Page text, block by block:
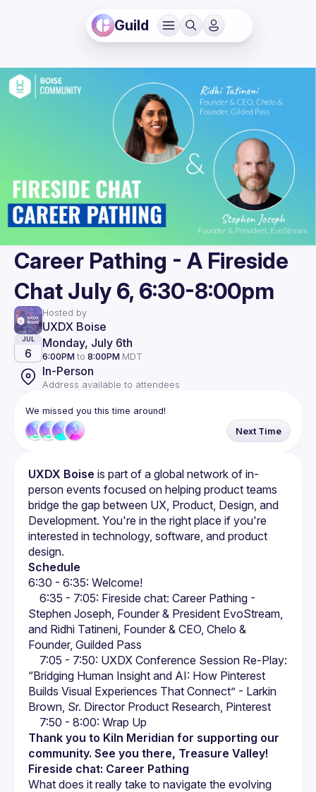
Guild
Career Pathing - A Fireside
Chat July 6, 6:30-8:00pm
Hosted by
UXDX Boise
JUL
6
Monday, July 6th
6:00PM to 8:00PM MDT
In-Person
Address available to attendees
We missed you this time around!
Next Time
UXDX Boise is part of a global network of in-
person events focused on helping product teams
bridge the gap between UX, Product, Design, and
Development. You're in the right place if you're
interested in technology, software, and product
design.
Schedule
6:30 - 6:35: Welcome!
6:35 - 7:05: Fireside chat: Career Pathing -
Stephen Joseph, Founder & President EvoStream,
and Ridhi Tatineni, Founder & CEO, Chelo &
Founder, Guilded Pass
7:05 - 7:50: UXDX Conference Session Re-Play:
“Bridging Human Insight and AI: How Pinterest
Builds Visual Experiences That Connect” - Larkin
Brown, Sr. Director Product Research, Pinterest
7:50 - 8:00: Wrap Up
Thank you to Kiln Meridian for supporting our
community. See you there, Treasure Valley!
Fireside chat: Career Pathing
What does it really take to navigate the evolving